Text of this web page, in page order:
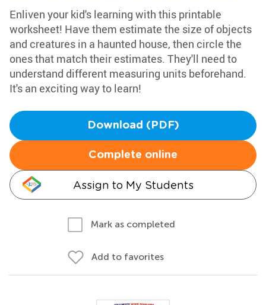
Enliven your kid's learning with this printable
worksheet! Have them estimate the size of objects
and creatures in a haunted house, then circle the
ones that match their estimates. They'll need to
understand different measuring units beforehand.
It's an exciting way to learn!
Download (PDF)
Complete online
Assign to My Students
Mark as completed
Add to favorites